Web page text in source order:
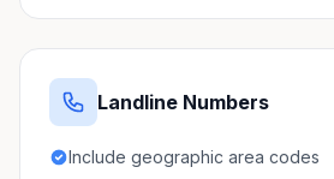
Landline Numbers
Include geographic area codes